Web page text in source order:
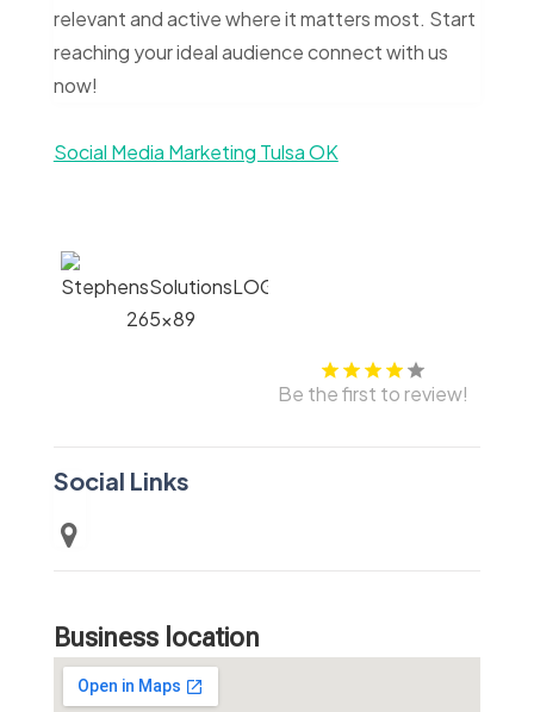
relevant and active where it matters most. Start
reaching your ideal audience connect with us
now!
Social Media Marketing Tulsa OK
Be the first to review!
Social Links
Business location